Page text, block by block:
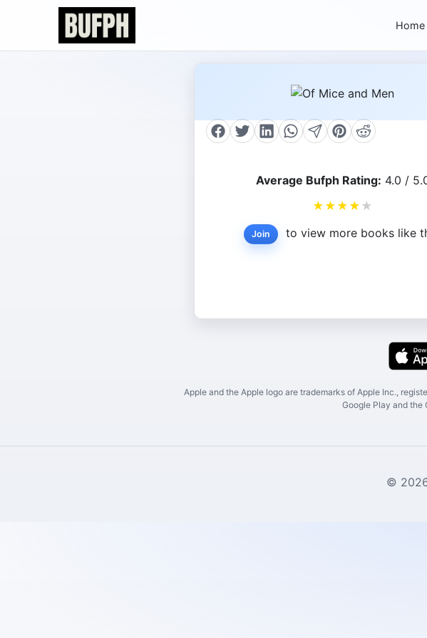
Home
Average Bufph Rating: 4.0 /
★ ★ ★ ★ ★
Join to view more books like
Apple and the Apple logo are trademarks of Apple Inc.,
Google Play and the
©